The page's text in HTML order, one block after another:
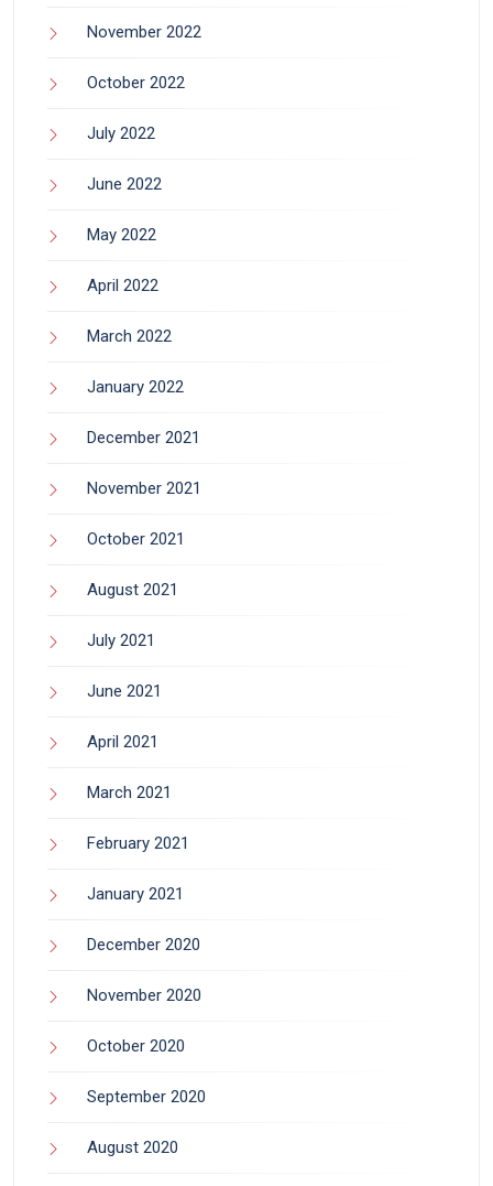
November 2022
October 2022
July 2022
June 2022
May 2022
April 2022
March 2022
January 2022
December 2021
November 2021
October 2021
August 2021
July 2021
June 2021
April 2021
March 2021
February 2021
January 2021
December 2020
November 2020
October 2020
September 2020
August 2020